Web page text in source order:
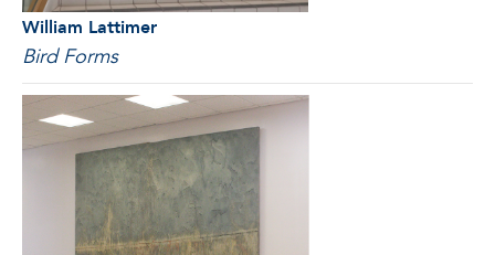
William Lattimer
Bird Forms